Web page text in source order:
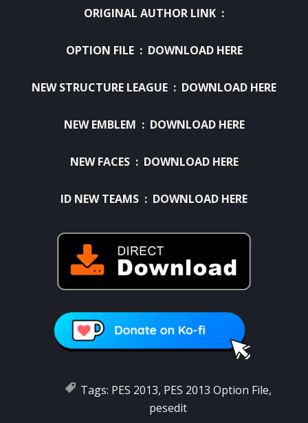
ORIGINAL AUTHOR LINK :
OPTION FILE : DOWNLOAD HERE
NEW STRUCTURE LEAGUE : DOWNLOAD HERE
NEW EMBLEM : DOWNLOAD HERE
NEW FACES : DOWNLOAD HERE
ID NEW TEAMS : DOWNLOAD HERE
Tags: PES 2013, PES 2013 Option File,
pesedit